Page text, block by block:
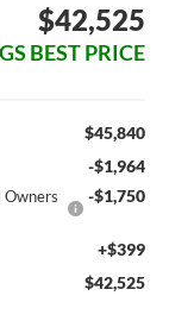
$42,525
BEST PRICE
$45,840
-$1,964
Owners
-$1,750
+$399
$42,525